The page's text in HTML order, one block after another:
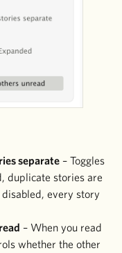
separate – Toggles
duplicate stories are
every story
– When you read
whether the other